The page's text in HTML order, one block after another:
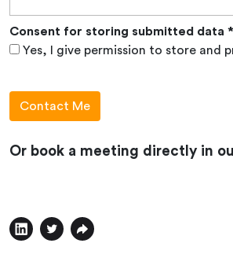
Consent for storing submitted data *
Yes, I give permission to store and
Or book a meeting directly in